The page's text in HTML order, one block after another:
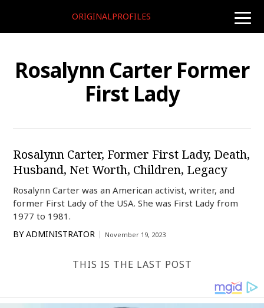
toggle
ORIGINALPROFILES
Rosalynn Carter Former
First Lady
Rosalynn Carter, Former First Lady, Death,
Husband, Net Worth, Children, Legacy
Rosalynn Carter was an American activist, writer, and
former First Lady of the USA. She was First Lady from
1977 to 1981.
BY ADMINISTRATOR November 19, 2023
THIS IS THE LAST POST